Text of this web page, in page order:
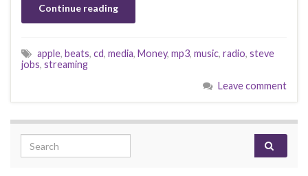
Continue reading
apple, beats, cd, media, Money, mp3, music, radio, steve
jobs, streaming
Leave comment
Search for: